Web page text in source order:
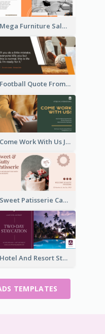
Mega Furniture Sale Facebook Ad
Football Quote From Football Legends Facebook Ad
Come Work With Us Job Hiring Facebook Ad
Sweet Patisserie Cake Promotion Facebook Ad
Hotel And Resort Staycation Promotion Facebook Ad
TEMPLATES